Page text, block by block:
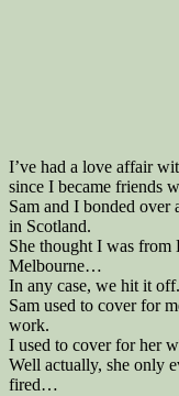
I’ve had a love affair
since I became friends
Sam and I bonded
in Scotland.
She thought I was from
Melbourne…
In any case, we hit it off.
Sam used to cover for
work.
I used to cover for her
Well actually, she only
fired…